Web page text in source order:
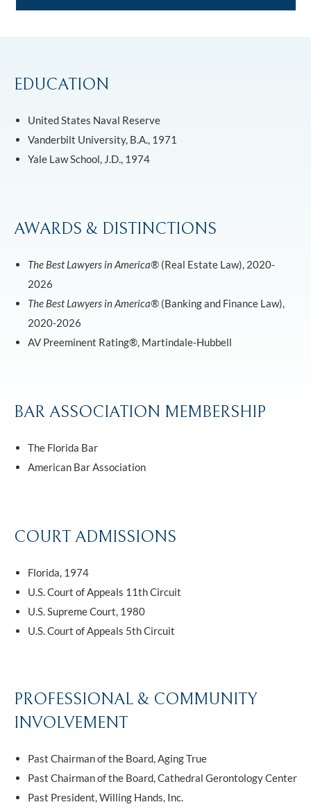
EDUCATION
United States Naval Reserve
Vanderbilt University, B.A., 1971
Yale Law School, J.D., 1974
AWARDS & DISTINCTIONS
The Best Lawyers in America® (Real Estate Law), 2020-
2026
The Best Lawyers in America® (Banking and Finance Law),
2020-2026
AV Preeminent Rating®, Martindale-Hubbell
BAR ASSOCIATION MEMBERSHIP
The Florida Bar
American Bar Association
COURT ADMISSIONS
Florida, 1974
U.S. Court of Appeals 11th Circuit
U.S. Supreme Court, 1980
U.S. Court of Appeals 5th Circuit
PROFESSIONAL & COMMUNITY
INVOLVEMENT
Past Chairman of the Board, Aging True
Past Chairman of the Board, Cathedral Gerontology Center
Past President, Willing Hands, Inc.